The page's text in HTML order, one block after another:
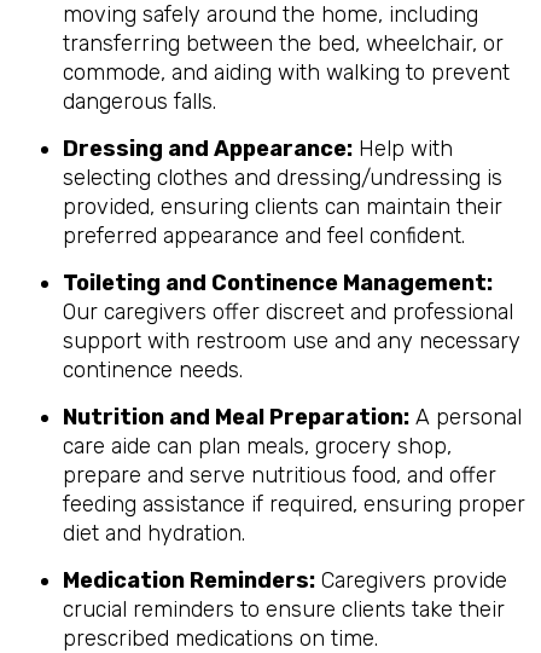
moving safely around the home, including
transferring between the bed, wheelchair, or
commode, and aiding with walking to prevent
dangerous falls.
Dressing and Appearance: Help with
selecting clothes and dressing/undressing is
provided, ensuring clients can maintain their
preferred appearance and feel confident.
Toileting and Continence Management:
Our caregivers offer discreet and professional
support with restroom use and any necessary
continence needs.
Nutrition and Meal Preparation: A personal
care aide can plan meals, grocery shop,
prepare and serve nutritious food, and offer
feeding assistance if required, ensuring proper
diet and hydration.
Medication Reminders: Caregivers provide
crucial reminders to ensure clients take their
prescribed medications on time.